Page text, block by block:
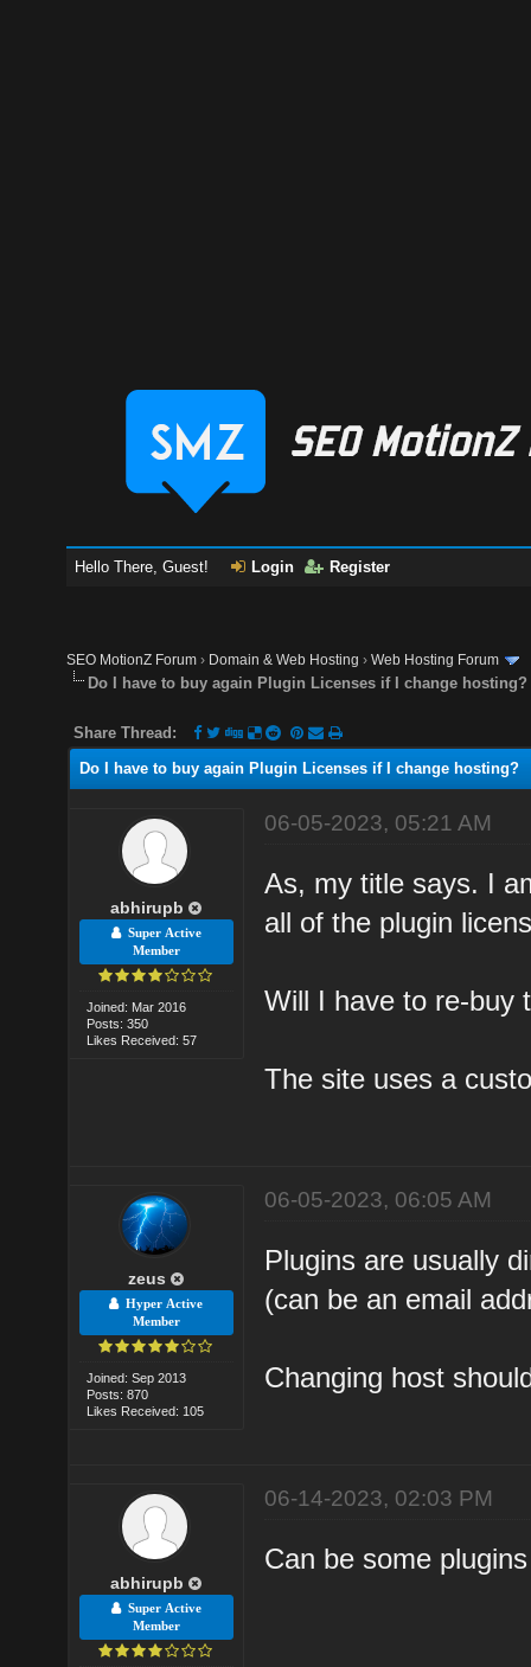
Hello There, Guest! Login Register
SEO MotionZ Forum › Domain & Web Hosting ›Web Hosting Forum
Do I have to buy again Plugin Licenses if I change hosting?
Share Thread:
Do I have to buy again Plugin Licenses if I change hosting?
abhirupb
Super Active
Member
Joined: Mar 2016
Posts: 350
Likes Received: 57
06-05-2023, 05:21 AM
As, my title says. I
all of the plugin
Will I have to re-buy
The site uses a
zeus
Hyper Active
Member
Joined: Sep 2013
Posts: 870
Likes Received: 105
06-05-2023, 06:05 AM
Plugins are usually
(can be an email
Changing host
abhirupb
Super Active
Member
06-14-2023, 02:03 PM
Can be some